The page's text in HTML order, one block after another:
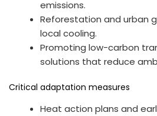
emissions.
Reforestation and urban
local cooling.
Promoting low-carbon
solutions that reduce
Critical adaptation measures
Heat action plans and